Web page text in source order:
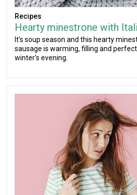
Recipes
Hearty minestrone with
It's soup season and this hearty
sausage is warming, filling and
winter's evening.